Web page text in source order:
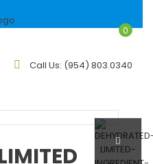
0
Call Us: (954) 803.0340